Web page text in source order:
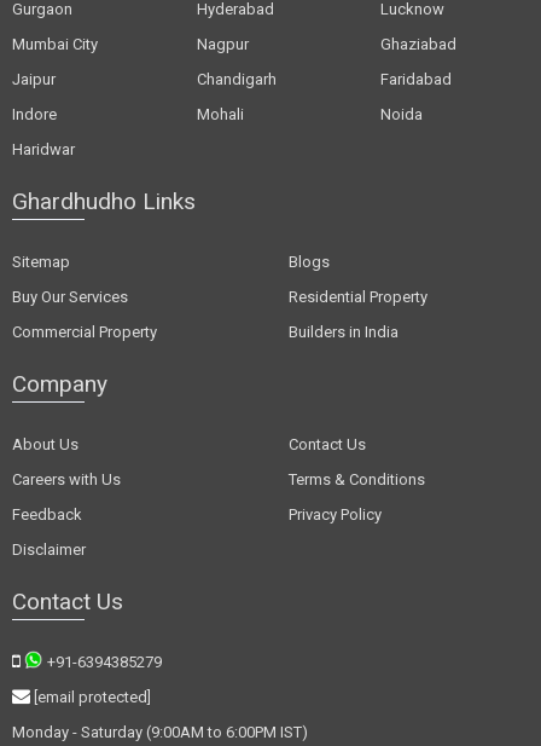
Gurgaon
Hyderabad
Lucknow
Mumbai City
Nagpur
Ghaziabad
Jaipur
Chandigarh
Faridabad
Indore
Mohali
Noida
Haridwar
Ghardhudho Links
Sitemap
Blogs
Buy Our Services
Residential Property
Commercial Property
Builders in India
Company
About Us
Contact Us
Careers with Us
Terms & Conditions
Feedback
Privacy Policy
Disclaimer
Contact Us
+91-6394385279
[email protected]
Monday - Saturday (9:00AM to 6:00PM IST)